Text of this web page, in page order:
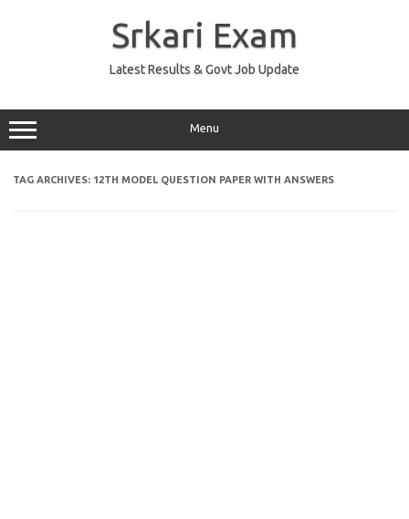
Srkari Exam
Latest Results & Govt Job Update
Menu
TAG ARCHIVES: 12TH MODEL QUESTION PAPER WITH ANSWERS